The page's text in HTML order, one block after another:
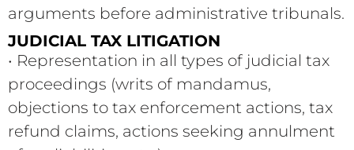
arguments before administrative tribunals.
JUDICIAL TAX LITIGATION
• Representation in all types of judicial tax
proceedings (writs of mandamus,
objections to tax enforcement actions, tax
refund claims, actions seeking annulment